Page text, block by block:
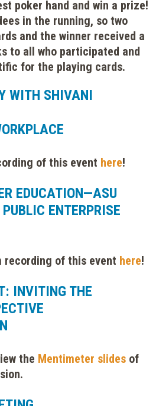
poker hand and win a prize!
in the running, so two
and the winner received a
to all who participated and
for the playing cards.
WITH SHIVANI
of this event here!
EDUCATION—ASU
ENTERPRISE
recording of this event here!
INVITING THE
the Mentimeter slides of